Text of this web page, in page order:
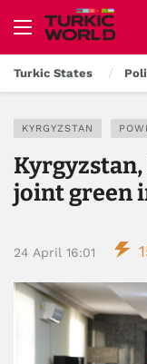
Turkic States
KYRGYZSTAN
Kyrgyzstan,
joint green
24 April 16:01